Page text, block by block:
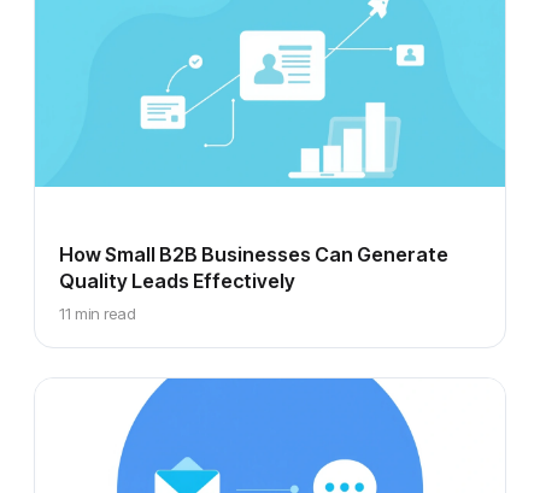
How Small B2B Businesses Can Generate
Quality Leads Effectively
11 min read